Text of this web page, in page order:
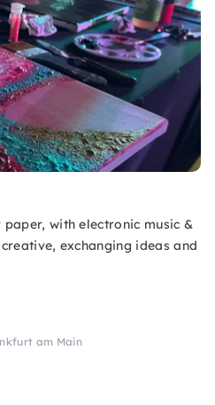
with electronic music &
exchanging ideas and
am Main